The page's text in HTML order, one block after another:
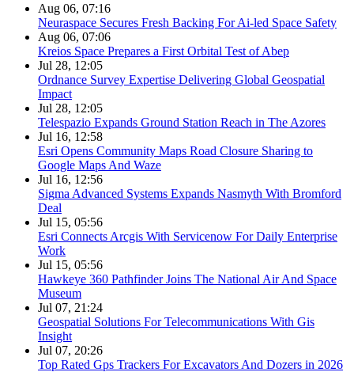
Aug 06, 07:16
Neuraspace Secures Fresh Backing For Ai-led Space Safety
Aug 06, 07:06
Kreios Space Prepares a First Orbital Test of Abep
Jul 28, 12:05
Ordnance Survey Expertise Delivering Global Geospatial
Impact
Jul 28, 12:05
Telespazio Expands Ground Station Reach in The Azores
Jul 16, 12:58
Esri Opens Community Maps Road Closure Sharing to
Google Maps And Waze
Jul 16, 12:56
Sigma Advanced Systems Expands Nasmyth With Bromford
Deal
Jul 15, 05:56
Esri Connects Arcgis With Servicenow For Daily Enterprise
Work
Jul 15, 05:56
Hawkeye 360 Pathfinder Joins The National Air And Space
Museum
Jul 07, 21:24
Geospatial Solutions For Telecommunications With Gis
Insight
Jul 07, 20:26
Top Rated Gps Trackers For Excavators And Dozers in 2026